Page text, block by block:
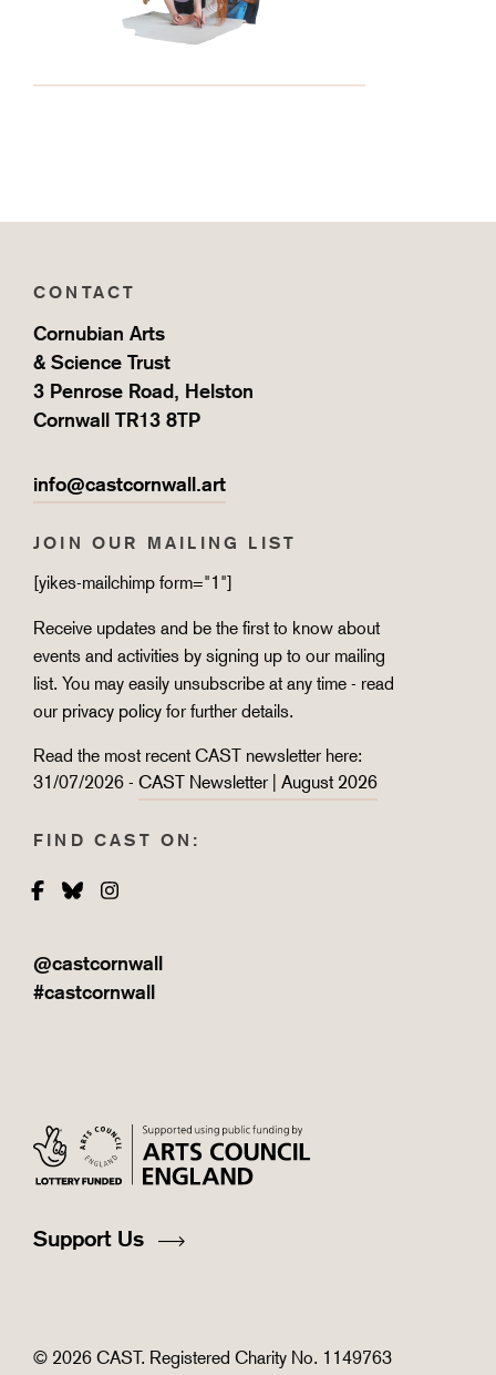
CONTACT
Cornubian Arts
& Science Trust
3 Penrose Road, Helston
Cornwall TR13 8TP
info@castcornwall.art
JOIN OUR MAILING LIST
[yikes-mailchimp form="1"]
Receive updates and be the first to know about
events and activities by signing up to our mailing
list. You may easily unsubscribe at any time - read
our privacy policy for further details.
Read the most recent CAST newsletter here:
31/07/2026 - CAST Newsletter | August 2026
FIND CAST ON:
Facebook
BlueskyInstagram
@castcornwall
#castcornwall
Support Us
© 2026 CAST. Registered Charity No. 1149763